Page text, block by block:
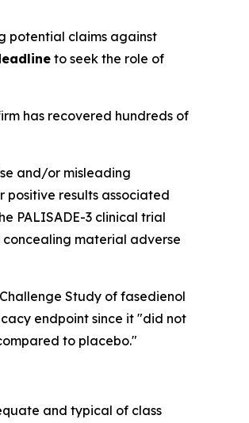
potential claims against
to seek the role of
has recovered hundreds of
and/or misleading
positive results associated
PALISADE-3 clinical trial
material adverse
Study of fasedienol
endpoint since it "did not
to placebo."
and typical of class